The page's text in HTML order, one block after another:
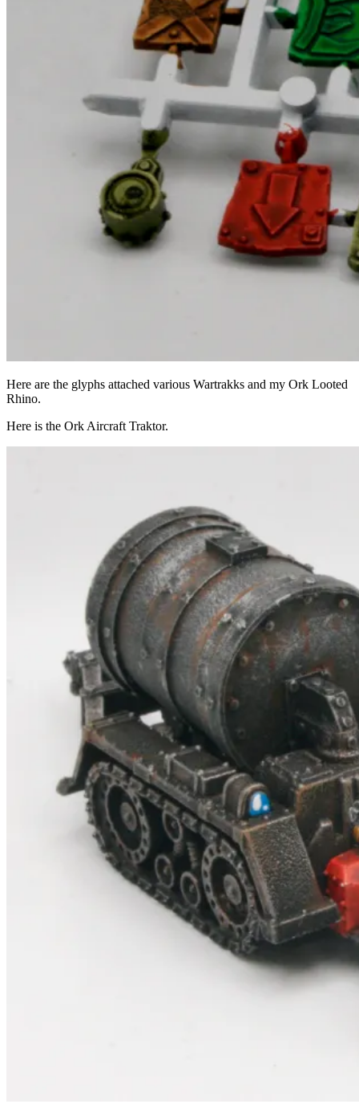
Here are the glyphs attached various Wartrakks and my Ork Looted
Rhino.
Here is the Ork Aircraft Traktor.